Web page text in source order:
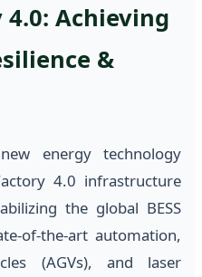
4.0: Achieving
&
energy technology
4.0 infrastructure
the global BESS
of-the-art automation,
(AGVs), and laser